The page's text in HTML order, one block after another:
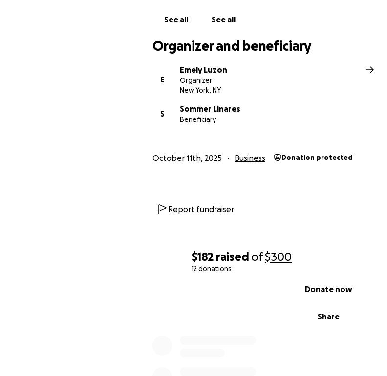
$182 raised of$300
12 donations
Share
Donate now
See all See all
Organizer and beneficiary
E
Emely Luzon
Organizer
New York, NY
S
Sommer Linares
Beneficiary
October 11th, 2025 Business Donation protected
Report fundraiser